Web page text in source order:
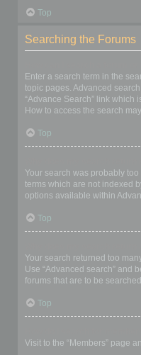
Top
Searching the Forums
Enter a search term in the
topic pages. Advanced
“Advance Search” link which
How to access the search
Top
Your search was probably
terms which are not indexed
options available within
Top
Your search returned too
Use “Advanced search” and
forums that are to be
Top
Visit to the “Members” page